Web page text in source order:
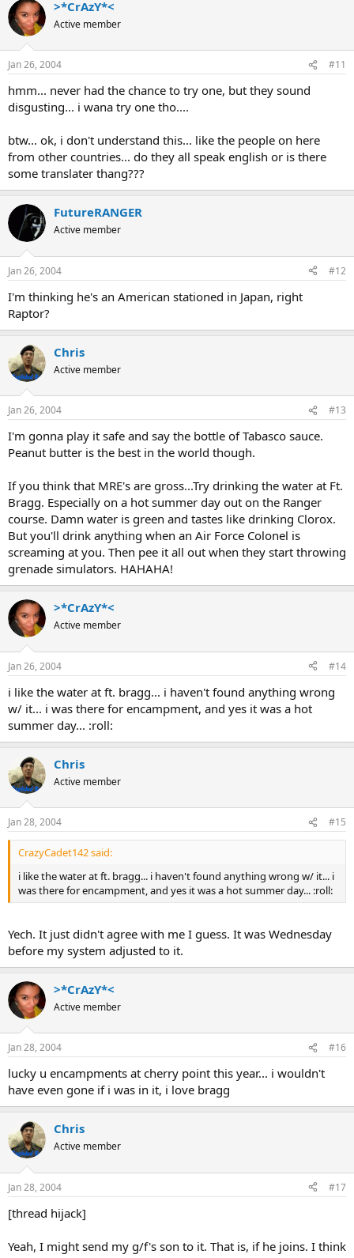
>*CrAzY*<
Active member
Jan 26, 2004 #11
hmm... never had the chance to try one, but they sound
disgusting... i wana try one tho....
btw... ok, i don't understand this... like the people on here
from other countries... do they all speak english or is there
some translater thang???
FutureRANGER
Active member
Jan 26, 2004 #12
I'm thinking he's an American stationed in Japan, right
Raptor?
Chris
Active member
Jan 26, 2004 #13
I'm gonna play it safe and say the bottle of Tabasco sauce.
Peanut butter is the best in the world though.
If you think that MRE's are gross...Try drinking the water at Ft.
Bragg. Especially on a hot summer day out on the Ranger
course. Damn water is green and tastes like drinking Clorox.
But you'll drink anything when an Air Force Colonel is
screaming at you. Then pee it all out when they start throwing
grenade simulators. HAHAHA!
>*CrAzY*<
Active member
Jan 26, 2004 #14
i like the water at ft. bragg... i haven't found anything wrong
w/ it... i was there for encampment, and yes it was a hot
summer day... :roll:
Chris
Active member
Jan 28, 2004 #15
CrazyCadet142 said:
i like the water at ft. bragg... i haven't found anything wrong w/ it... i
was there for encampment, and yes it was a hot summer day... :roll:
Yech. It just didn't agree with me I guess. It was Wednesday
before my system adjusted to it.
>*CrAzY*<
Active member
Jan 28, 2004 #16
lucky u encampments at cherry point this year... i wouldn't
have even gone if i was in it, i love bragg
Chris
Active member
Jan 28, 2004 #17
[thread hijack]
Yeah, I might send my g/f's son to it. That is, if he joins. I think